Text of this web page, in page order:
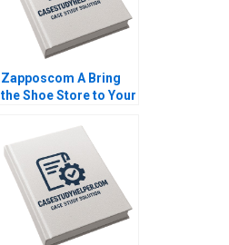
Zapposcom A Bring
the Shoe Store to Your
Renee A Mauborgne
Oh Young Koo 2013